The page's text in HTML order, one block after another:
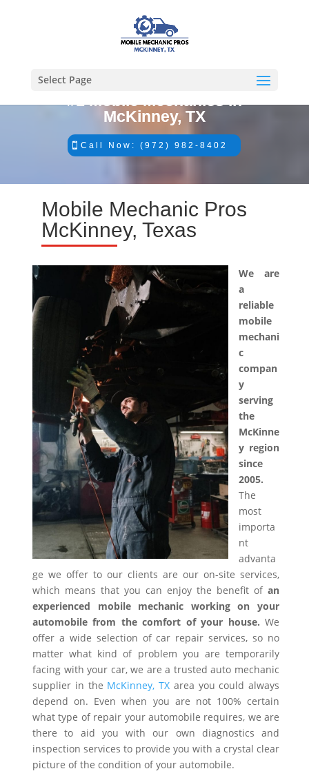
Select Page
#1 Mobile Mechanics in
McKinney, TX
Call Now: (972) 982-8402
Mobile Mechanic Pros
McKinney, Texas
We are
a
reliable
mobile
mechani
c
compan
y
serving
the
McKinne
y region
since
2005.
The
most
importa
nt
advanta
ge we offer to our clients are our on-site services,
which means that you can enjoy the benefit of an
experienced mobile mechanic working on your
automobile from the comfort of your house. We
offer a wide selection of car repair services, so no
matter what kind of problem you are temporarily
facing with your car, we are a trusted auto mechanic
supplier in the McKinney, TX area you could always
depend on. Even when you are not 100% certain
what type of repair your automobile requires, we are
there to aid you with our own diagnostics and
inspection services to provide you with a crystal clear
picture of the condition of your automobile.